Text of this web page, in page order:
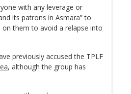
with any leverage or
its patrons in Asmara” to
them to avoid a relapse into
previously accused the TPLF
, although the group has